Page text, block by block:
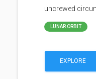
uncrewed
LUNAR ORBIT
EXPLORE